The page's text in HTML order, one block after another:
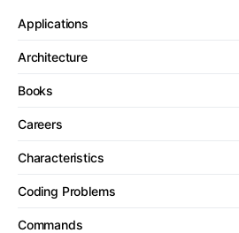
Applications
Architecture
Books
Careers
Characteristics
Coding Problems
Commands